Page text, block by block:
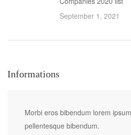
September 1, 2021
Informations
Morbi eros bibendum lorem
pellentesque bibendum.